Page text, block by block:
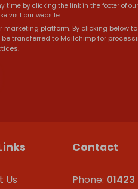
time by clicking the link in the footer of
visit our website.
marketing platform. By clicking below
transferred to Mailchimp for
Us
Contact
Phone: 01423